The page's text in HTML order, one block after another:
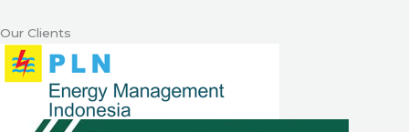
Our Clients